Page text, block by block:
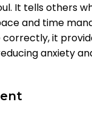
It tells others
and time
correctly, it
anxiety